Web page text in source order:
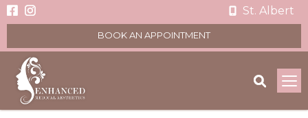
St. Albert
BOOK AN APPOINTMENT